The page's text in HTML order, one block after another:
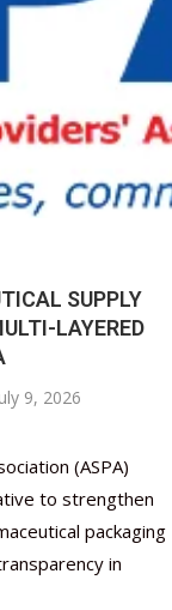
SUPPLY
LAYERED
9, 2026
(ASPA)
to strengthen
packaging
in